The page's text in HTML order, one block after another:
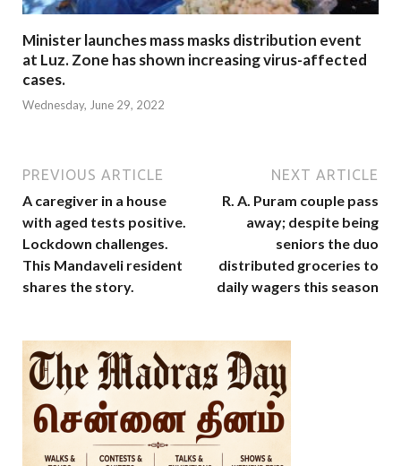
Minister launches mass masks distribution event
at Luz. Zone has shown increasing virus-affected
cases.
Wednesday, June 29, 2022
PREVIOUS ARTICLE
A caregiver in a house
with aged tests positive.
Lockdown challenges.
This Mandaveli resident
shares the story.
NEXT ARTICLE
R. A. Puram couple pass
away; despite being
seniors the duo
distributed groceries to
daily wagers this season